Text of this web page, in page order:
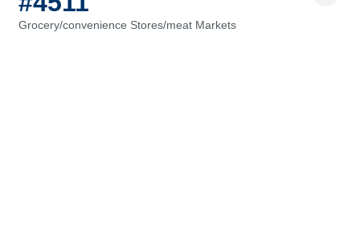
Grocery/convenience Stores/meat Markets